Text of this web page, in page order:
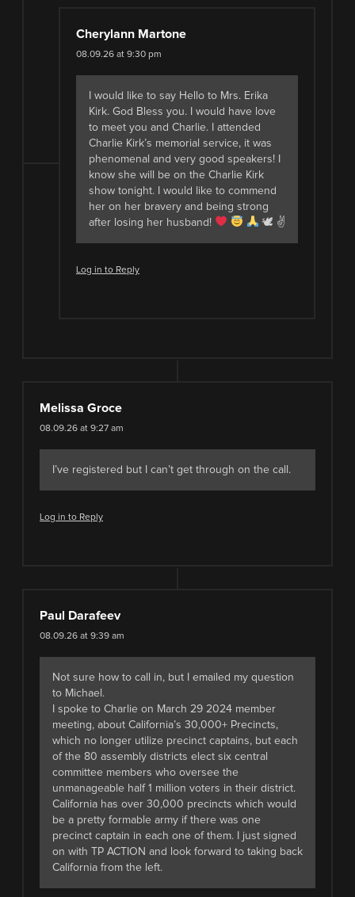
Cherylann Martone
08.09.26 at 9:30 pm
I would like to say Hello to Mrs. Erika
Kirk. God Bless you. I would have love
to meet you and Charlie. I attended
Charlie Kirk’s memorial service, it was
phenomenal and very good speakers! I
know she will be on the Charlie Kirk
show tonight. I would like to commend
her on her bravery and being strong
after losing her husband!
🕊 ✌
Log in to Reply
Melissa Groce
08.09.26 at 9:27 am
I’ve registered but I can’t get through on the call.
Log in to Reply
Paul Darafeev
08.09.26 at 9:39 am
Not sure how to call in, but I emailed my question
to Michael.
I spoke to Charlie on March 29 2024 member
meeting, about California’s 30,000+ Precincts,
which no longer utilize precinct captains, but each
of the 80 assembly districts elect six central
committee members who oversee the
unmanageable half 1 million voters in their district.
California has over 30,000 precincts which would
be a pretty formable army if there was one
precinct captain in each one of them. I just signed
on with TP ACTION and look forward to taking back
California from the left.